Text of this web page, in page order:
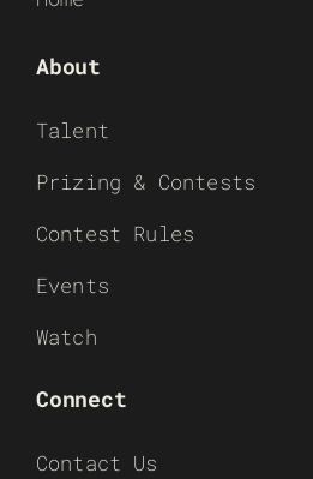
About
Talent
Prizing & Contests
Contest Rules
Events
Watch
Connect
Contact Us